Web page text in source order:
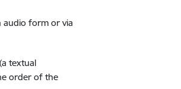
audio form or via
textual
order of the